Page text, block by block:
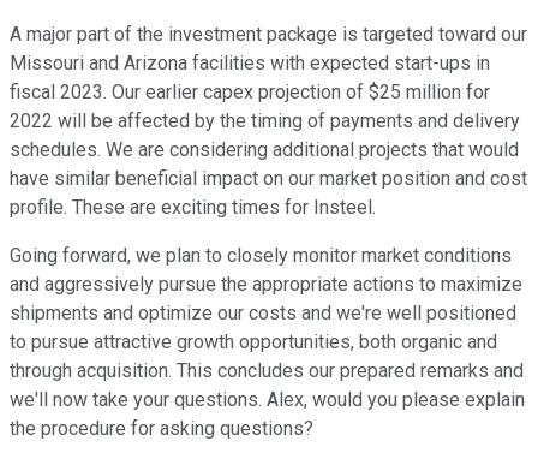
A major part of the investment package is targeted toward our
Missouri and Arizona facilities with expected start-ups in
fiscal 2023. Our earlier capex projection of $25 million for
2022 will be affected by the timing of payments and delivery
schedules. We are considering additional projects that would
have similar beneficial impact on our market position and cost
profile. These are exciting times for Insteel.
Going forward, we plan to closely monitor market conditions
and aggressively pursue the appropriate actions to maximize
shipments and optimize our costs and we're well positioned
to pursue attractive growth opportunities, both organic and
through acquisition. This concludes our prepared remarks and
we'll now take your questions. Alex, would you please explain
the procedure for asking questions?